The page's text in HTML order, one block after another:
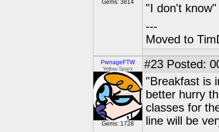
Gems: 3814
"I don't
---
Moved to
PwnageFTW
Yellow Sparx
Gems: 1728
#23 Posted:
"Breakfast is
better hurry
classes for
line will be